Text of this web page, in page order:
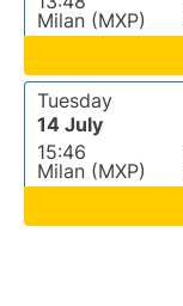
Milan (MXP)
Tuesday
14 July
15:46
Milan (MXP)